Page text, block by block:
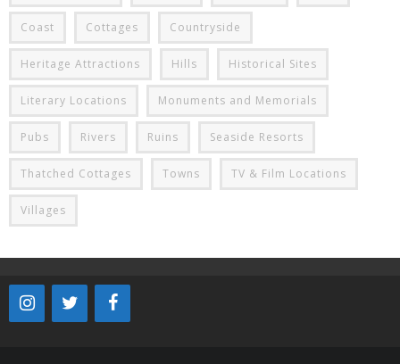
Coast Cottages Countryside
Heritage Attractions Hills Historical Sites
Literary Locations Monuments and Memorials
Pubs Rivers Ruins Seaside Resorts
Thatched Cottages Towns TV & Film Locations
Villages